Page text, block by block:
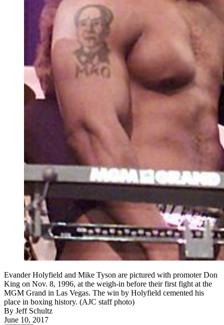
Evander Holyfield and Mike Tyson are pictured with promoter Don
King on Nov. 8, 1996, at the weigh-in before their first fight at the
MGM Grand in Las Vegas. The win by Holyfield cemented his
place in boxing history. (AJC staff photo)
By Jeff Schultz
June 10, 2017